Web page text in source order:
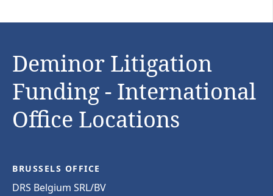
Deminor Litigation
Funding - International
Office Locations
BRUSSELS OFFICE
DRS Belgium SRL/BV